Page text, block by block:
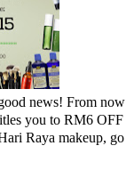
news! From now
you to RM6 OFF
Raya makeup, go